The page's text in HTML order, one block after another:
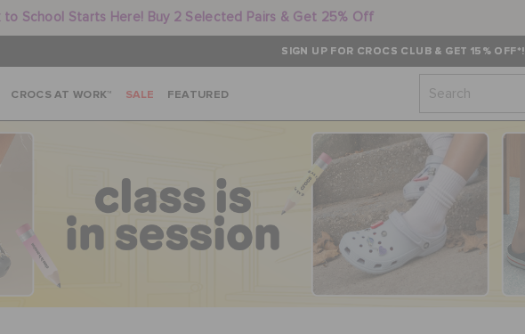
to School Starts Here! Buy 2 Selected Pairs & Get 25% Off
SIGN UP FOR CROCS CLUB & GET 15% OFF*!
CROCS AT WORK™ SALE FEATURED